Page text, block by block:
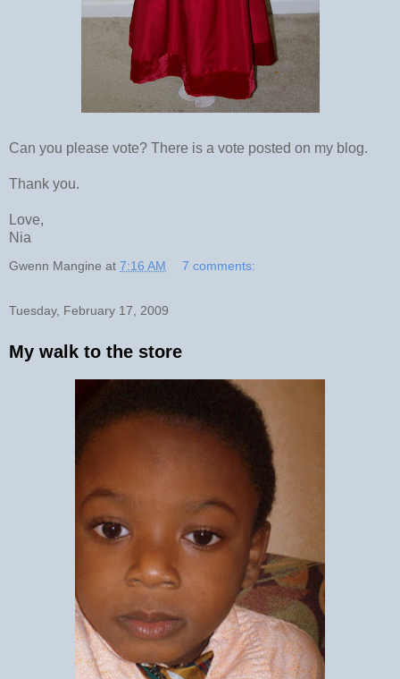
Can you please vote? There is a vote posted on my blog.
Thank you.
Love,
Nia
Gwenn Mangine at 7:16 AM 7 comments:
Tuesday, February 17, 2009
My walk to the store